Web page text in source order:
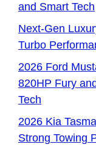
and Smart Tech
Next-Gen
Turbo
2026 Ford
820HP Fury
Tech
2026 Kia
Strong Towing